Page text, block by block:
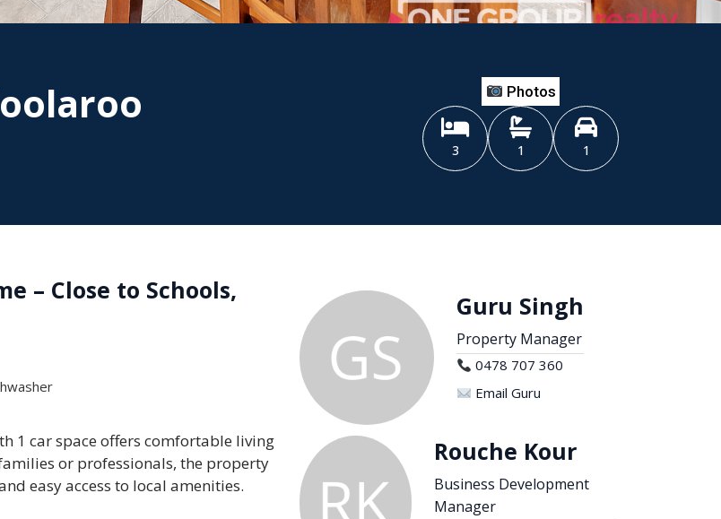
Photos
3 1 1
– Close to Schools,
1 car space offers comfortable living
or professionals, the property
easy access to local amenities.
Guru Singh
Property Manager
0478 707 360
Email Guru
Rouche Kour
Business Development
Manager